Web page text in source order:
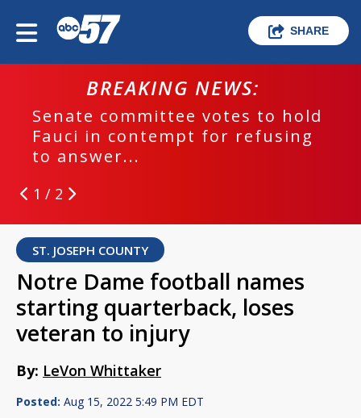
SHARE
BREAKING NEWS:
Senate committee votes to hold
Fauci in contempt for refusing
to answer...
1 / 2
ST. JOSEPH COUNTY
Notre Dame football names
starting quarterback, loses
veteran to injury
By: LeVon Whittaker
Posted: Aug 15, 2022 5:49 PM EDT